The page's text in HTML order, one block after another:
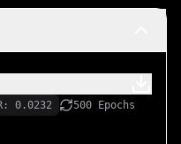
0.0232
500 Epochs